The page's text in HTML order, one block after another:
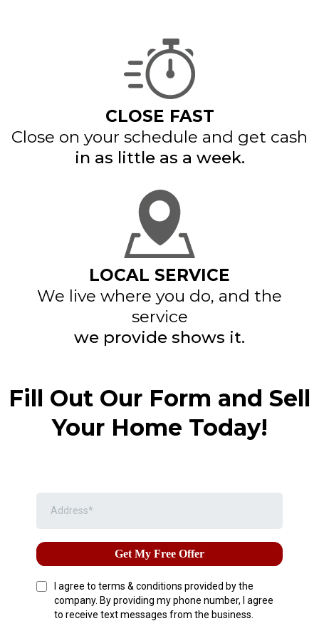
CLOSE FAST
Close on your schedule and get cash
in as little as a week.
LOCAL SERVICE
We live where you do, and the
service
we provide shows it.
Fill Out Our Form and Sell
Your Home Today!
Get My Free Offer
I agree to terms & conditions provided by the
company. By providing my phone number, I agree
to receive text messages from the business.